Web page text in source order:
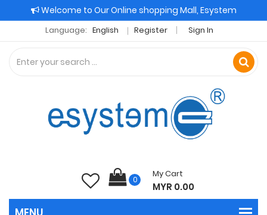
Welcome to Our Online shopping Mall, Esystem
Language: English Register Sign In
0
My Cart
MYR 0.00